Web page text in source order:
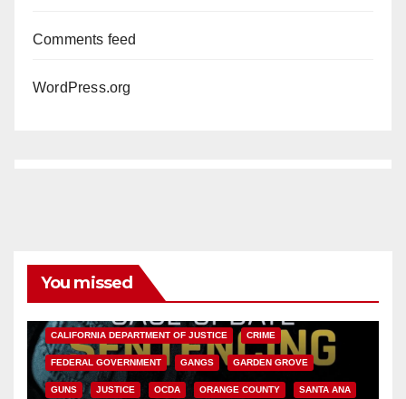
Comments feed
WordPress.org
You missed
CALIFORNIA DEPARTMENT OF JUSTICE CRIME
FEDERAL GOVERNMENT GANGS GARDEN GROVE
GUNS JUSTICE OCDA ORANGE COUNTY SANTA ANA